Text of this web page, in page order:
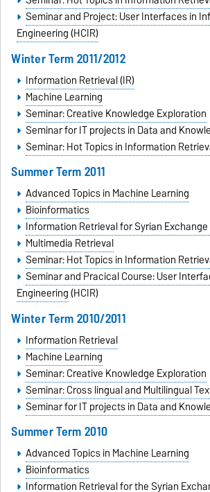
Seminar and Project: User Interfaces in
Engineering (HCIR)
Winter Term 2011/2012
Information Retrieval (IR)
Machine Learning
Seminar: Creative Knowledge Exploration
Seminar for IT projects in Data and
Seminar: Hot Topics in Information
Summer Term 2011
Advanced Topics in Machine Learning
Bioinformatics
Information Retrieval for Syrian
Multimedia Retrieval
Seminar: Hot Topics in Information
Seminar and Pracical Course: User
Engineering(HCIR)
Winter Term 2010/2011
Information Retrieval
Machine Learning
Seminar: Creative Knowledge Exploration
Seminar: Cross lingual and Multilingual
Seminar for IT projects in Data and
Summer Term 2010
Advanced Topics in Machine Learning
Bioinformatics
Information Retrieval for the Syrian